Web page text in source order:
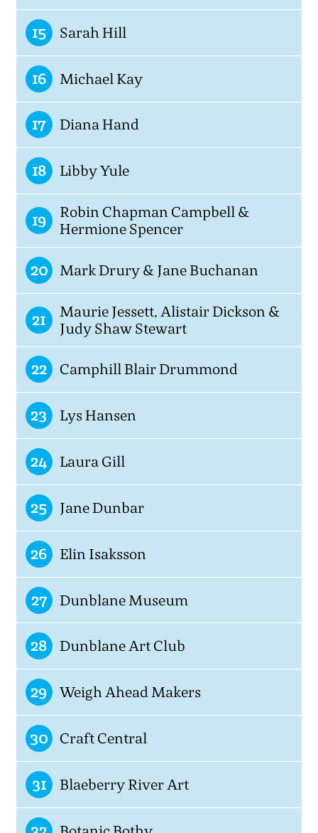
15 Sarah Hill
16 Michael Kay
17 Diana Hand
18 Libby Yule
19
Robin Chapman Campbell &
Hermione Spencer
20 Mark Drury & Jane Buchanan
21
Maurie Jessett, Alistair Dickson &
Judy Shaw Stewart
22 Camphill Blair Drummond
23 Lys Hansen
24 Laura Gill
25 Jane Dunbar
26 Elin Isaksson
27 Dunblane Museum
28 Dunblane Art Club
29 Weigh Ahead Makers
30 Craft Central
31 Blaeberry River Art